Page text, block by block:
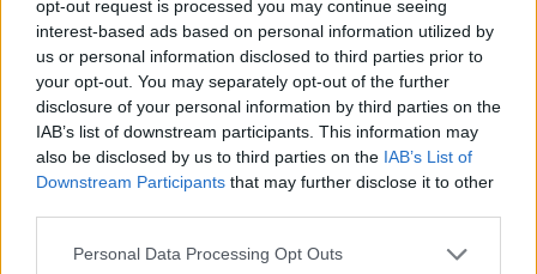
opt-out request is processed you may continue seeing
interest-based ads based on personal information utilized by
us or personal information disclosed to third parties prior to
your opt-out. You may separately opt-out of the further
disclosure of your personal information by third parties on the
IAB’s list of downstream participants. This information may
also be disclosed by us to third parties on the IAB’s List of
Downstream Participants that may further disclose it to other
Personal Data Processing Opt Outs
• The ability to anticipate, in advance, all materials and
supplies and assure their availability.
• As a Department Leader you will motivate and develop
a team, leading by example at all times, and instill a
culture of continuous learning and improvement among
• Actively involved in identifying and assessing the needs